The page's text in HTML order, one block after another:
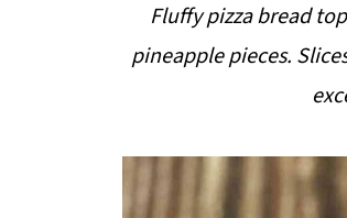
Fluffy pizza bread
pineapple pieces.